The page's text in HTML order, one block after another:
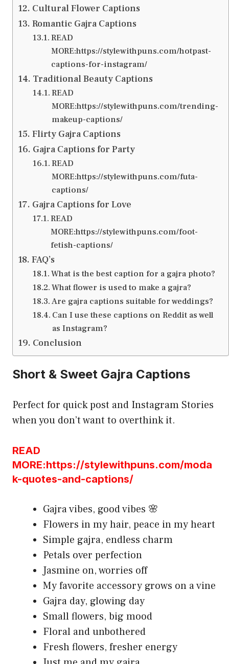
Cultural Flower Captions
Romantic Gajra Captions
READ
MORE:https://stylewithpuns.com/hotpast-
captions-for-instagram/
Traditional Beauty Captions
READ
MORE:https://stylewithpuns.com/trending-
makeup-captions/
Flirty Gajra Captions
Gajra Captions for Party
READ
MORE:https://stylewithpuns.com/futa-
captions/
Gajra Captions for Love
READ
MORE:https://stylewithpuns.com/foot-
fetish-captions/
FAQ’s
What is the best caption for a gajra photo?
What flower is used to make a gajra?
Are gajra captions suitable for weddings?
Can I use these captions on Reddit as well
as Instagram?
Conclusion
Short & Sweet Gajra Captions
Perfect for quick post and Instagram Stories
when you don’t want to overthink it.
READ
MORE:https://stylewithpuns.com/moda
k-quotes-and-captions/
Gajra vibes, good vibes 🌸
Flowers in my hair, peace in my heart
Simple gajra, endless charm
Petals over perfection
Jasmine on, worries off
My favorite accessory grows on a vine
Gajra day, glowing day
Small flowers, big mood
Floral and unbothered
Fresh flowers, fresher energy